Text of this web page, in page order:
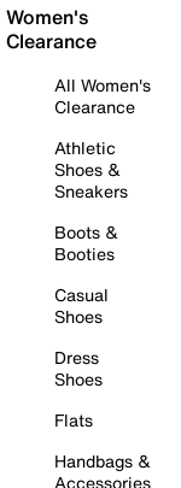
Women's
Clearance
All Women's
Clearance
Athletic
Shoes &
Sneakers
Boots &
Booties
Casual
Shoes
Dress
Shoes
Flats
Handbags &
Accessories